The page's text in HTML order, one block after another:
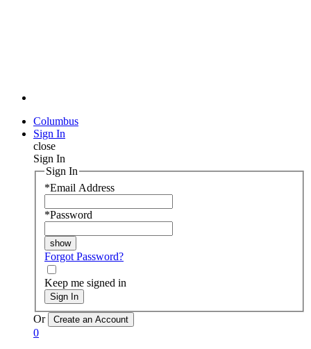
Columbus
Sign In
close
Sign In
Sign In
*Email Address
*Password
Forgot Password?
Keep me signed in
Sign In
Or
0